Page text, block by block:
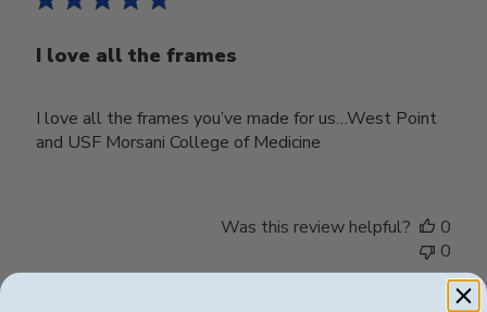
I love all the frames
I love all the frames you’ve made for us…West Point
and USF Morsani College of Medicine
Was this review helpful?
0
0